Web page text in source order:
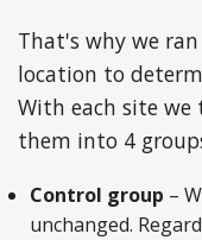
That's why we
location to
With each site
them into 4
Control group –
unchanged.